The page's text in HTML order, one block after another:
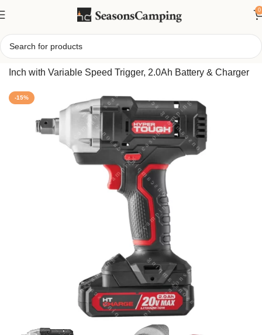
0
Home/Hyper Tough 20V Cordless Impact Wrench – 1/2-
Inch with Variable Speed Trigger, 2.0Ah Battery & Charger
-15%